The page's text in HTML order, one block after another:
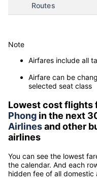
Routes
Note
Airfares include all
Airfare can be
selected seat class
Lowest cost flights
Phong in the next
Airlinesand other
airlines
You can see the lowest
the calendar. And each
hidden fee of all domestic